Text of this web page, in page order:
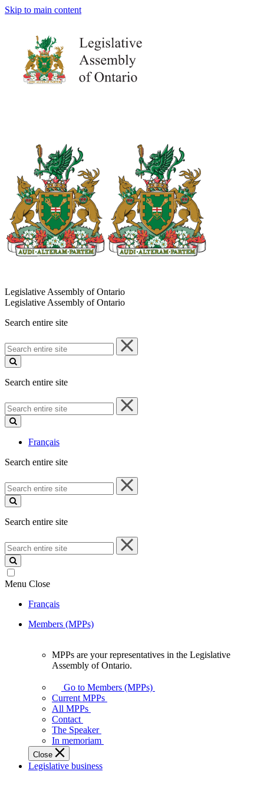
Skip to main content
Legislative Assembly of Ontario
Legislative Assembly of Ontario
Search entire site
Search
entire
site
Search entire site
Search
entire
site
Français
Search entire site
Search
entire
site
Search entire site
Search
entire
site
Menu Close
Français
Members (MPPs)
your
representatives
Legislative
Assembly
of
Ontario.
MPPs are your representatives in the Legislative
Assembly of Ontario.
Go to Members (MPPs)
Current MPPs
All MPPs
Contact
The Speaker
In memoriam
Close
Legislative business